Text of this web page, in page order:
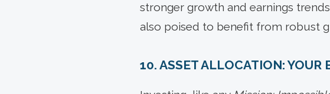
stronger growth and earnings
also poised to benefit from robust
10. ASSET ALLOCATION: YOUR